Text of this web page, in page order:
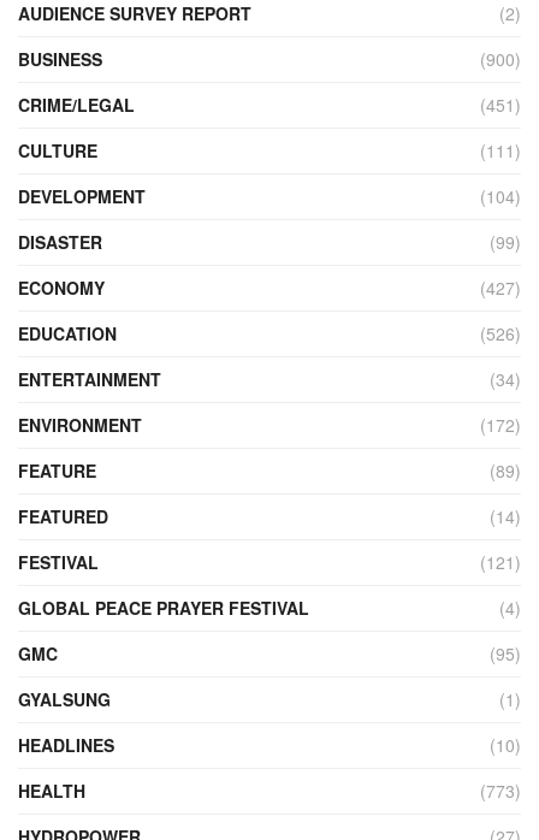
AUDIENCE SURVEY REPORT
(2)
BUSINESS
(900)
CRIME/LEGAL
(451)
CULTURE
(111)
DEVELOPMENT
(104)
DISASTER
(99)
ECONOMY
(427)
EDUCATION
(526)
ENTERTAINMENT
(34)
ENVIRONMENT
(172)
FEATURE
(89)
FEATURED
(14)
FESTIVAL
(121)
GLOBAL PEACE PRAYER FESTIVAL
(4)
GMC
(95)
GYALSUNG
(1)
HEADLINES
(10)
HEALTH
(773)